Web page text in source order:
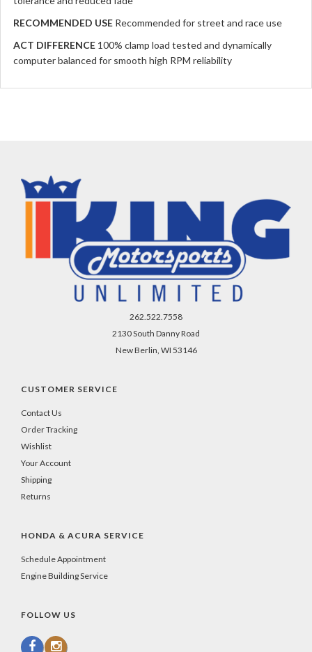
RECOMMENDED USE Recommended for street and race use
ACT DIFFERENCE 100% clamp load tested and dynamically
computer balanced for smooth high RPM reliability
262.522.7558
2130 South Danny Road
New Berlin, WI 53146
CUSTOMER SERVICE
Contact Us
Order Tracking
Wishlist
Your Account
Shipping
Returns
HONDA & ACURA SERVICE
Schedule Appointment
Engine Building Service
FOLLOW US